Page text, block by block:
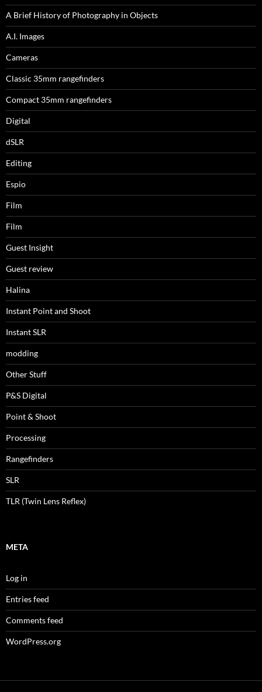
A Brief History of Photography in Objects
A.I. Images
Cameras
Classic 35mm rangefinders
Compact 35mm rangefinders
Digital
dSLR
Editing
Espio
Film
Film
Guest Insight
Guest review
Halina
Instant Point and Shoot
Instant SLR
modding
Other Stuff
P&S Digital
Point & Shoot
Processing
Rangefinders
SLR
TLR (Twin Lens Reflex)
META
Log in
Entries feed
Comments feed
WordPress.org